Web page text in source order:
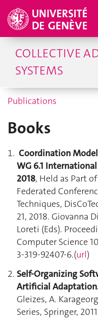
COLLECTIVE
SYSTEMS
Publications
Books
Coordination
WG 6.1
2018, Held as Part
Federated
Techniques,
21, 2018. Giovanna
Loreti (Eds).
Computer Science
3-319-92407-6.(url)
Self-Organizing
Artificial
Gleizes, A.
Series, Springer,